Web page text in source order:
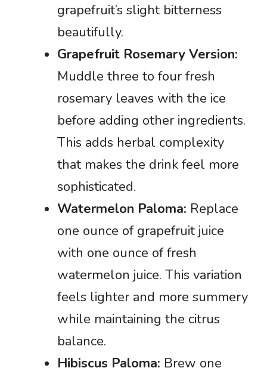
grapefruit’s slight bitterness
beautifully.
Grapefruit Rosemary Version:
Muddle three to four fresh
rosemary leaves with the ice
before adding other ingredients.
This adds herbal complexity
that makes the drink feel more
sophisticated.
Watermelon Paloma: Replace
one ounce of grapefruit juice
with one ounce of fresh
watermelon juice. This variation
feels lighter and more summery
while maintaining the citrus
balance.
Hibiscus Paloma: Brew one